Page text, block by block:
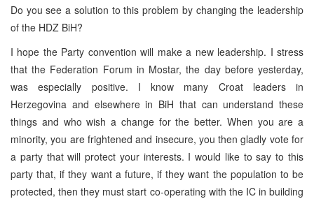
Do you see a solution to this problem by changing the leadership
of the HDZ BiH?
I hope the Party convention will make a new leadership. I stress
that the Federation Forum in Mostar, the day before yesterday,
was especially positive. I know many Croat leaders in
Herzegovina and elsewhere in BiH that can understand these
things and who wish a change for the better. When you are a
minority, you are frightened and insecure, you then gladly vote for
a party that will protect your interests. I would like to say to this
party that, if they want a future, if they want the population to be
protected, then they must start co-operating with the IC in building